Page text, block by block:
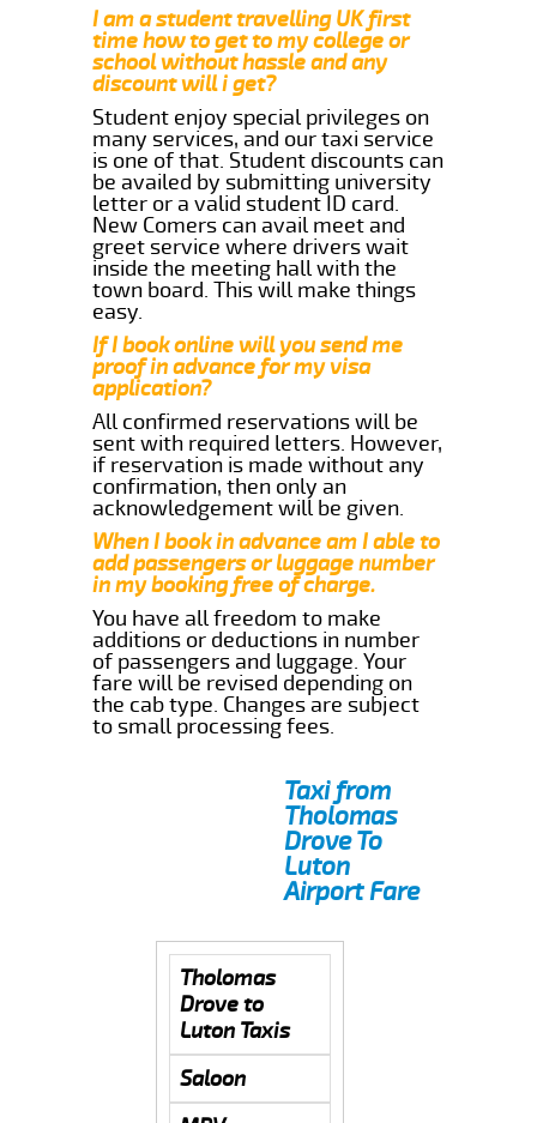
I am a student travelling UK first
time how to get to my college or
school without hassle and any
discount will i get?
Student enjoy special privileges on
many services, and our taxi service
is one of that. Student discounts can
be availed by submitting university
letter or a valid student ID card.
New Comers can avail meet and
greet service where drivers wait
inside the meeting hall with the
town board. This will make things
easy.
If I book online will you send me
proof in advance for my visa
application?
All confirmed reservations will be
sent with required letters. However,
if reservation is made without any
confirmation, then only an
acknowledgement will be given.
When I book in advance am I able to
add passengers or luggage number
in my booking free of charge.
You have all freedom to make
additions or deductions in number
of passengers and luggage. Your
fare will be revised depending on
the cab type. Changes are subject
to small processing fees.
Taxi from
Tholomas
Drove To
Luton
Airport Fare
Tholomas
Drove to
Luton Taxis
Saloon